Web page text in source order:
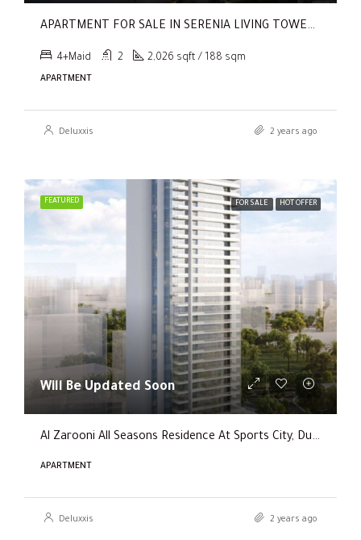
APARTMENT FOR SALE IN SERENIA LIVING TOWER 1, SERENIA LIVING
4+Maid 2 2,026 sqft / 188 sqm
APARTMENT
Deluxxis 2 years ago
FEATURED FOR SALE HOT OFFER
Will Be Updated Soon
Al Zarooni All Seasons Residence At Sports City, Dubai
APARTMENT
Deluxxis 2 years ago